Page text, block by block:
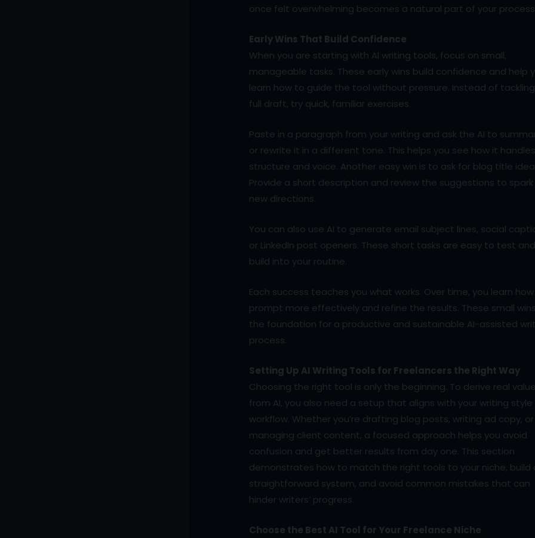
once felt overwhelming becomes a natural part of your
Early Wins That Build Confidence
When you are starting with AI writing tools, focus on small,
manageable tasks. These early wins build confidence and help
learn how to guide the tool without pressure. Instead of
full draft, try quick, familiar exercises.
Paste in a paragraph from your writing and ask the AI to
or rewrite it in a different tone. This helps you see how it handles
structure and voice. Another easy win is to ask for blog title
Provide a short description and review the suggestions to spark
new directions.
You can also use AI to generate email subject lines, social
or LinkedIn post openers. These short tasks are easy to test and
build into your routine.
Each success teaches you what works. Over time, you learn
prompt more effectively and refine the results. These small
the foundation for a productive and sustainable AI-assisted
process.
Setting Up AI Writing Tools for Freelancers the Right Way
Choosing the right tool is only the beginning. To derive real value
from AI, you also need a setup that aligns with your writing style
workflow. Whether you’re drafting blog posts, writing ad copy, or
managing client content, a focused approach helps you avoid
confusion and get better results from day one. This section
demonstrates how to match the right tools to your niche, build
straightforward system, and avoid common mistakes that can
hinder writers’ progress.
Choose the Best AI Tool for Your Freelance Niche